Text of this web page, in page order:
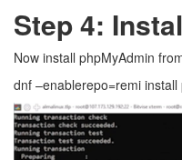
Step 4:
Now install phpMyAdmin
dnf –enablerepo=remi